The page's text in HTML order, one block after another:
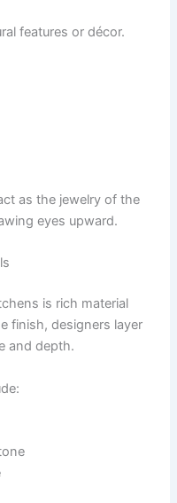
features or décor.
as the jewelry of the
eyes upward.
is rich material
finish, designers layer
and depth.